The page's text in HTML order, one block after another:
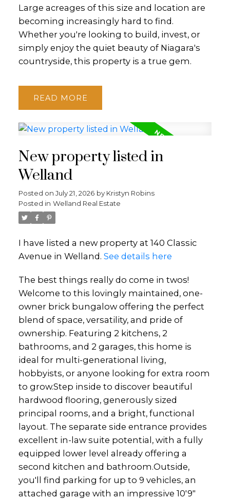
Large acreages of this size and location are
becoming increasingly hard to find.
Whether you're looking to build, invest, or
simply enjoy the quiet beauty of Niagara's
countryside, this property is a true gem.
READ
New property listed in
Welland
Posted on July 21, 2026 by Kristyn Robins
Posted in Welland Real Estate
I have listed a new property at 140 Classic
Avenue in Welland. See details here
The best things really do come in twos!
Welcome to this lovingly maintained, one-
owner brick bungalow offering the perfect
blend of space, versatility, and pride of
ownership. Featuring 2 kitchens, 2
bathrooms, and 2 garages, this home is
ideal for multi-generational living,
hobbyists, or anyone looking for extra room
to grow.Step inside to discover beautiful
hardwood flooring, generously sized
principal rooms, and a bright, functional
layout. The separate side entrance provides
excellent in-law suite potential, with a fully
equipped lower level already offering a
second kitchen and bathroom.Outside,
you'll find parking for up to 9 vehicles, an
attached garage with an impressive 10'9"